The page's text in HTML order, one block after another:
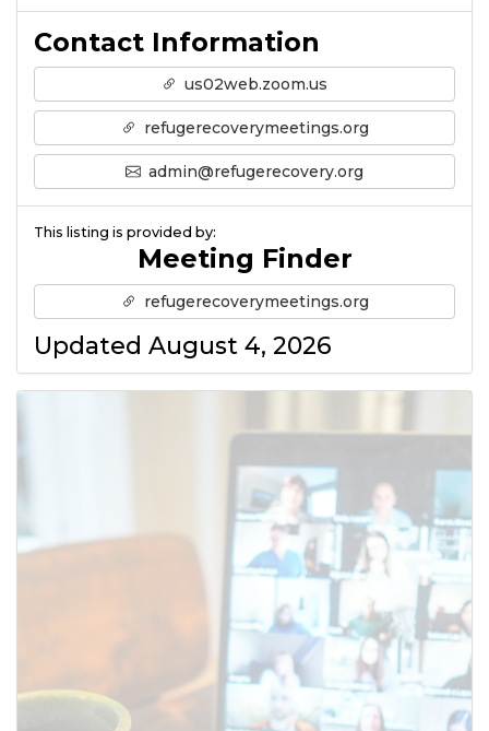
Contact Information
us02web.zoom.us
refugerecoverymeetings.org
admin@refugerecovery.org
This listing is provided by:
Meeting Finder
refugerecoverymeetings.org
Updated August 4, 2026